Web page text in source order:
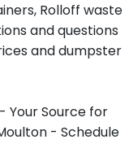
Rolloff waste
and questions
and dumpster
Your Source for
- Schedule